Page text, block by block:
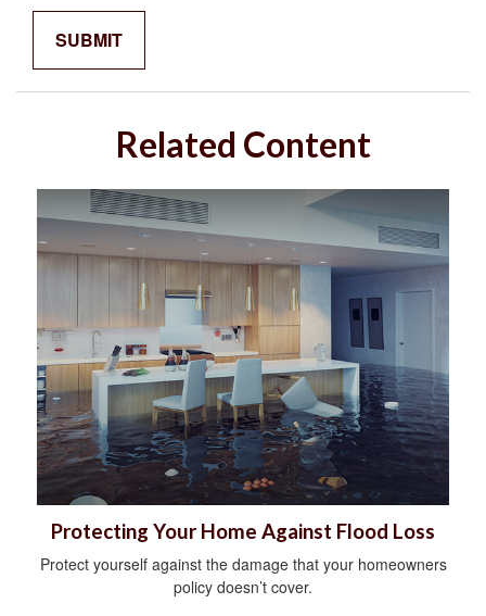
Related Content
Protecting Your Home Against Flood Loss
Protect yourself against the damage that your homeowners
policy doesn’t cover.